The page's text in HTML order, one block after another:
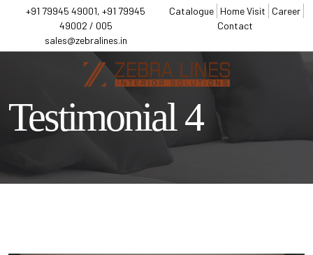
+91 79945 49001, +91 79945
49002 / 005
sales@zebralines.in
Catalogue Home Visit
Career
Contact
Testimonial 4